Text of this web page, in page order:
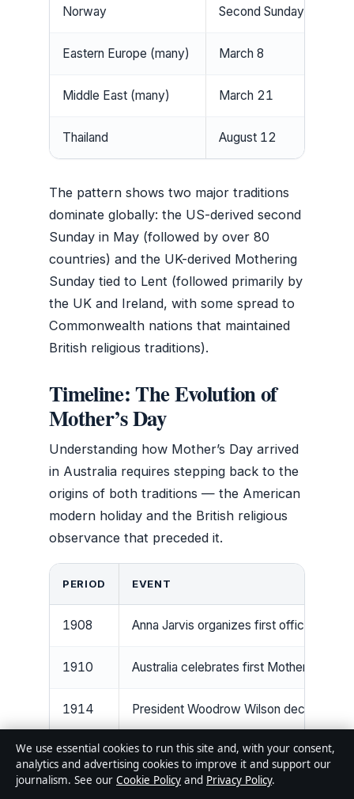
Norway Second Sunday
Eastern Europe (many) March 8
Middle East (many) March 21
Thailand August 12
The pattern shows two major traditions
dominate globally: the US-derived second
Sunday in May (followed by over 80
countries) and the UK-derived Mothering
Sunday tied to Lent (followed primarily by
the UK and Ireland, with some spread to
Commonwealth nations that maintained
British religious traditions).
Timeline: The Evolution of
Mother’s Day
Understanding how Mother’s Day arrived
in Australia requires stepping back to the
origins of both traditions — the American
modern holiday and the British religious
observance that preceded it.
PERIOD EVENT
1908 Anna Jarvis organizes first official
1910 Australia celebrates first Mother’s Day
1914 President Woodrow Wilson declares
1920s Mother’s Day becomes popular in
We use essential cookies to run this site and, with your consent,
analytics and advertising cookies to improve it and support our
journalism. See our Cookie Policy and Privacy Policy.